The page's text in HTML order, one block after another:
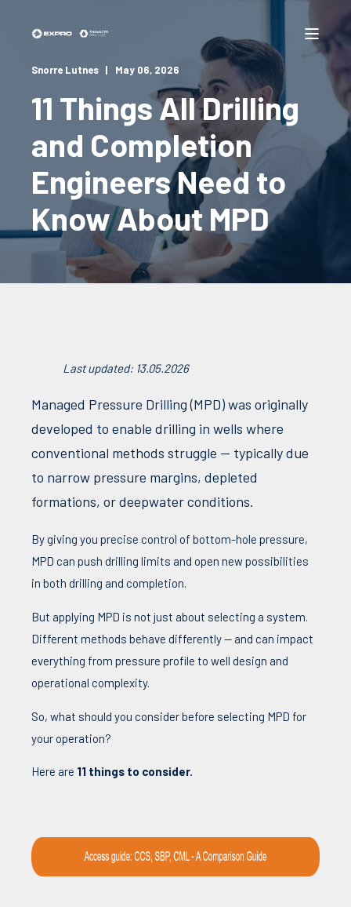
Snorre Lutnes May 06, 2026
11 Things All Drilling
and Completion
Engineers Need to
Know About MPD
Last updated: 13.05.2026
Managed Pressure Drilling (MPD)was originally
developed to enable drilling in wells where
conventional methods struggle — typicallydue
to narrow pressure margins, depleted
formations, ordeepwaterconditions.
By giving you precise control of bottom-hole pressure,
MPD can push drilling limits and open newpossibilities
in both drilling and completion.
But applying MPD is not just about selecting a system.
Different methods behave differently— and can impact
everything from pressure profile to well design and
operational complexity.
So, what should you considerbefore selecting MPD for
youroperation?
Here are 11 things to consider.